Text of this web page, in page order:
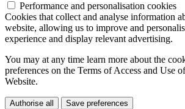
Performance and personalisation cookies
Cookies that collect and analyse information
website, allowing us to improve and
experience and display relevant advertising.
You may at any time learn more about the
preferences on the Terms of Access and Use
Website.
Authorise all Save preferences